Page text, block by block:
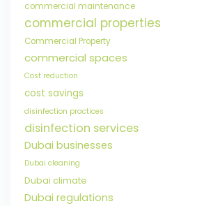
commercial maintenance
commercial properties
Commercial Property
commercial spaces
Cost reduction
cost savings
disinfection practices
disinfection services
Dubai businesses
Dubai cleaning
Dubai climate
Dubai regulations